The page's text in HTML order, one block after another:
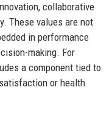
collaborative
These values are not
in performance
making. For
a component tied to
or health